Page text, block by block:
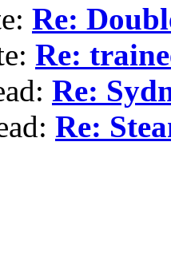
Re:
Re:
Re:
Re: